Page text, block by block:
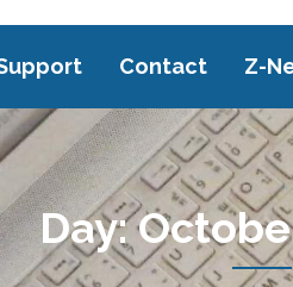
Contact Z-
Day: